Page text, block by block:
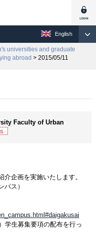
English
universities and graduate
abroad > 2015/05/11
Faculty of Urban
企画を実施いたします。
ス）
学生募集要項の配布を行っ